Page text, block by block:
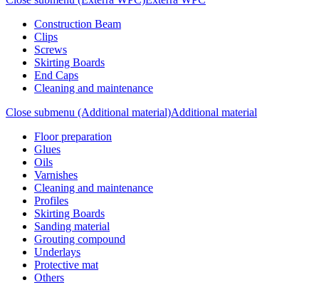
Construction Beam
Clips
Screws
Skirting Boards
End Caps
Cleaning and maintenance
Close submenu (Additional material)Additional material
Floor preparation
Glues
Oils
Varnishes
Cleaning and maintenance
Profiles
Skirting Boards
Sanding material
Grouting compound
Underlays
Protective mat
Others